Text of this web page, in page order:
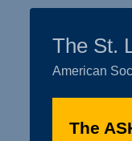
The St.
American
The